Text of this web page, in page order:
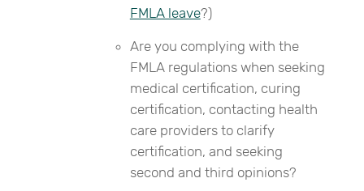
FMLA leave?)
Are you complying with the
FMLA regulations when seeking
medical certification, curing
certification, contacting health
care providers to clarify
certification, and seeking
second and third opinions?